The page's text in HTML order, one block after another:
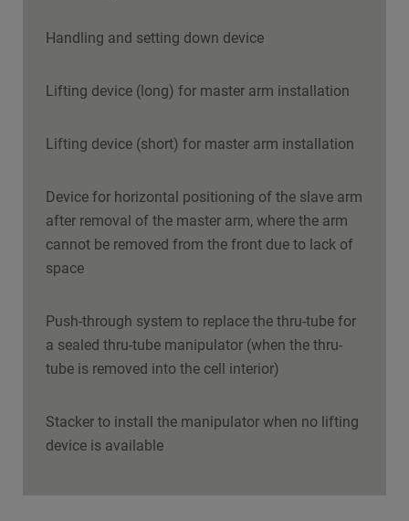
Handling and setting down device
Lifting device (long) for master arm installation
Lifting device (short) for master arm installation
Device for horizontal positioning of the slave arm
after removal of the master arm, where the arm
cannot be removed from the front due to lack of
space
Push-through system to replace the thru-tube for
a sealed thru-tube manipulator (when the thru-
tube is removed into the cell interior)
Stacker to install the manipulator when no lifting
device is available